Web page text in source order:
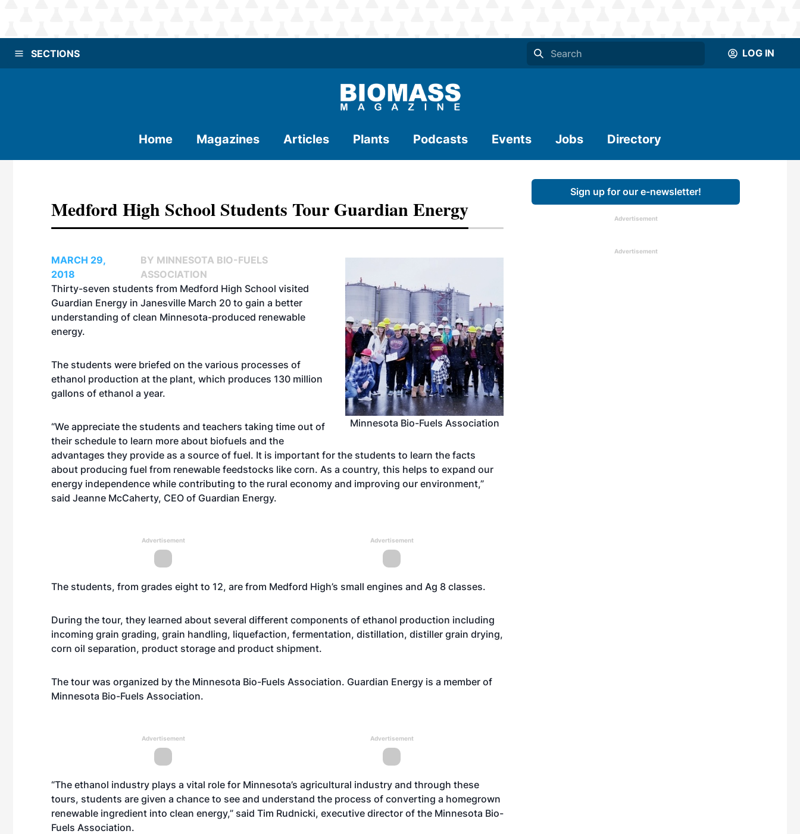
SECTIONS LOG IN
Home Magazines Articles Plants Podcasts Events Jobs Directory
Medford High School Students Tour Guardian Energy
Minnesota Bio-Fuels Association
MARCH 29,
2018
BY MINNESOTA BIO-FUELS
ASSOCIATION
Thirty-seven students from Medford High School visited
Guardian Energy in Janesville March 20 to gain a better
understanding of clean Minnesota-produced renewable
energy.
The students were briefed on the various processes of
ethanol production at the plant, which produces 130 million
gallons of ethanol a year.
“We appreciate the students and teachers taking time out of
their schedule to learn more about biofuels and the
advantages they provide as a source of fuel. It is important for the students to learn the facts
about producing fuel from renewable feedstocks like corn. As a country, this helps to expand our
energy independence while contributing to the rural economy and improving our environment,”
said Jeanne McCaherty, CEO of Guardian Energy.
Advertisement Advertisement
The students, from grades eight to 12, are from Medford High’s small engines and Ag 8 classes.
During the tour, they learned about several different components of ethanol production including
incoming grain grading, grain handling, liquefaction, fermentation, distillation, distiller grain drying,
corn oil separation, product storage and product shipment.
The tour was organized by the Minnesota Bio-Fuels Association. Guardian Energy is a member of
Minnesota Bio-Fuels Association.
Advertisement Advertisement
“The ethanol industry plays a vital role for Minnesota’s agricultural industry and through these
tours, students are given a chance to see and understand the process of converting a homegrown
renewable ingredient into clean energy,” said Tim Rudnicki, executive director of the Minnesota Bio-
Fuels Association.
Sign up for our e-newsletter!
Advertisement
Advertisement